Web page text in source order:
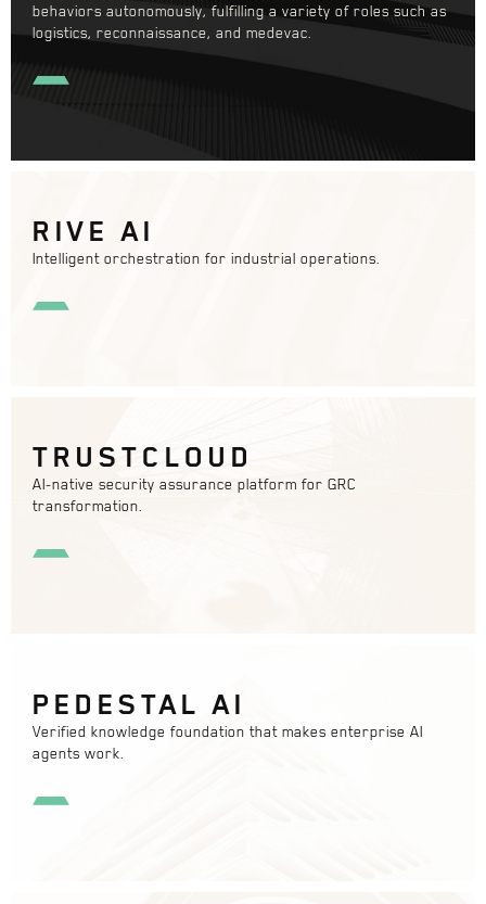
behaviors autonomously, fulfilling a variety of roles such as
logistics, reconnaissance, and medevac.
RIVE AI
Intelligent orchestration for industrial operations.
TRUSTCLOUD
AI-native security assurance platform for GRC
transformation.
PEDESTAL AI
Verified knowledge foundation that makes enterprise AI
agents work.